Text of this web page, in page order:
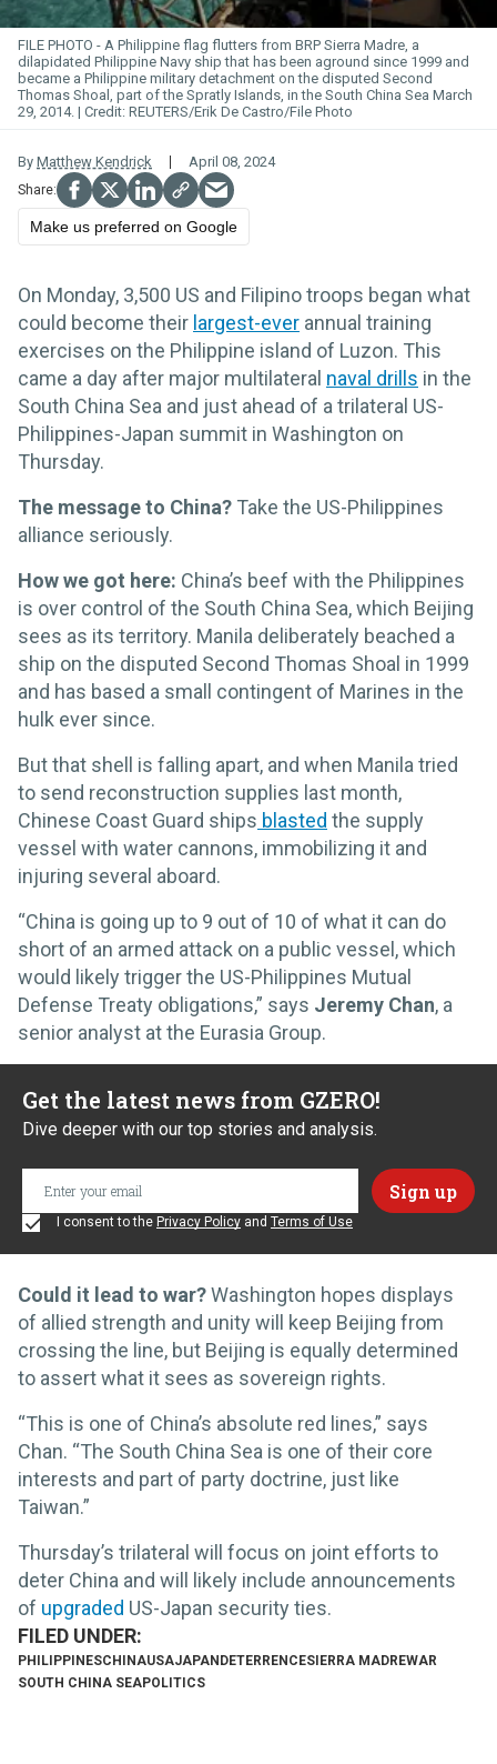
FILE PHOTO - A Philippine flag flutters from BRP Sierra Madre, a
dilapidated Philippine Navy ship that has been aground since 1999 and
became a Philippine military detachment on the disputed Second
Thomas Shoal, part of the Spratly Islands, in the South China Sea March
29, 2014.
REUTERS/Erik De Castro/File Photo
By Matthew Kendrick April 08, 2024
Make us preferred on Google
On Monday, 3,500 US and Filipino troops began what
could become their largest-ever annual training
exercises on the Philippine island of Luzon. This
came a day after major multilateral naval drills in the
South China Sea and just ahead of a trilateral US-
Philippines-Japan summit in Washington on
Thursday.
The message to China? Take the US-Philippines
alliance seriously.
How we got here: China’s beef with the Philippines
is over control of the South China Sea, which Beijing
sees as its territory. Manila deliberately beached a
ship on the disputed Second Thomas Shoal in 1999
and has based a small contingent of Marines in the
hulk ever since.
But that shell is falling apart, and when Manila tried
to send reconstruction supplies last month,
Chinese Coast Guard ships blasted the supply
vessel with water cannons, immobilizing it and
injuring several aboard.
“China is going up to 9 out of 10 of what it can do
short of an armed attack on a public vessel, which
would likely trigger the US-Philippines Mutual
Defense Treaty obligations,” says Jeremy Chan, a
senior analyst at the Eurasia Group.
Get the latest news from GZERO!
Dive deeper with our top stories and analysis.
I consent to the Privacy Policy and Terms of Use
Could it lead to war?Washington hopes displays
of allied strength and unity will keep Beijing from
crossing the line, but Beijing is equally determined
to assert what it sees as sovereign rights.
“This is one of China’s absolute red lines,” says
Chan. “The South China Sea is one of their core
interests and part of party doctrine, just like
Taiwan.”
Thursday’s trilateral will focus on joint efforts to
deter China and will likely include announcements
of upgraded US-Japan security ties.
PHILIPPINESCHINAUSAJAPAN DETERRENCESIERRA MADREWAR
SOUTH CHINA SEAPOLITICS